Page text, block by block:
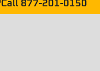
Call 877-201-0150